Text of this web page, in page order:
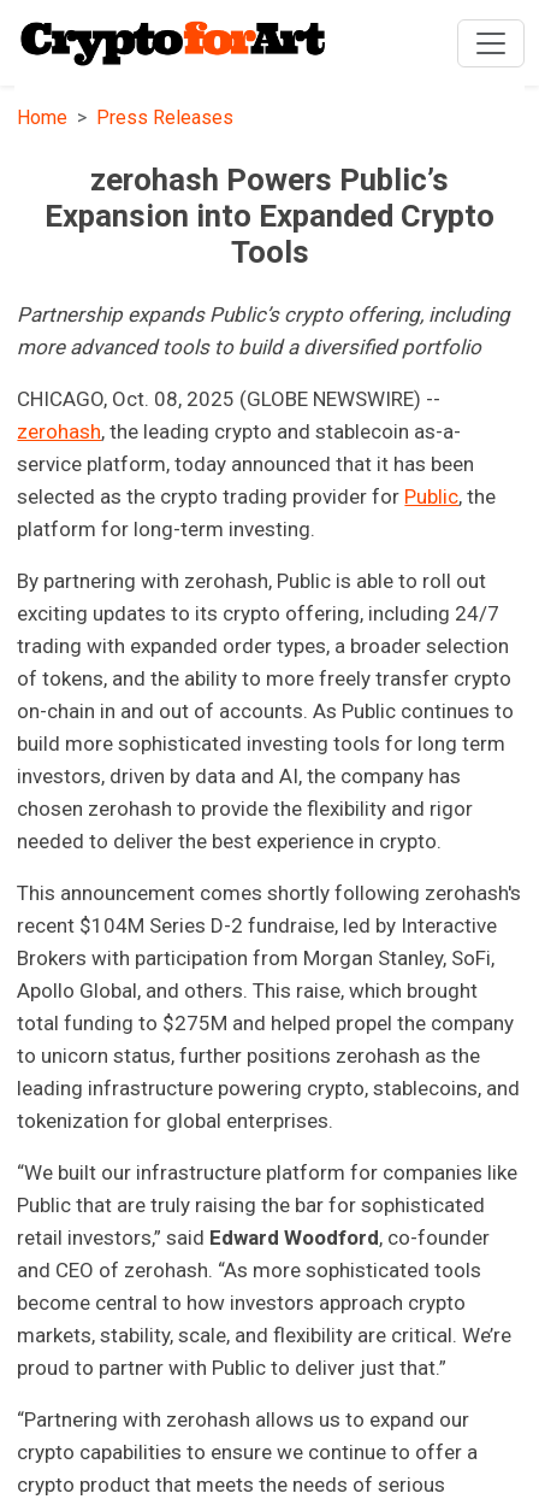
Home Press Releases
zerohash Powers Public’s
Expansion into Expanded Crypto
Tools
Partnership expands Public’s crypto offering, including
more advanced tools to build a diversified portfolio
CHICAGO, Oct. 08, 2025 (GLOBE NEWSWIRE) --
zerohash, the leading crypto and stablecoin as-a-
service platform, today announced that it has been
selected as the crypto trading provider for Public, the
platform for long-term investing.
By partnering with zerohash, Public is able to roll out
exciting updates to its crypto offering, including 24/7
trading with expanded order types, a broader selection
of tokens, and the ability to more freely transfer crypto
on-chain in and out of accounts. As Public continues to
build more sophisticated investing tools for long term
investors, driven by data and AI, the company has
chosen zerohash to provide the flexibility and rigor
needed to deliver the best experience in crypto.
This announcement comes shortly following zerohash's
recent $104M Series D-2 fundraise, led by Interactive
Brokers with participation from Morgan Stanley, SoFi,
Apollo Global, and others. This raise, which brought
total funding to $275M and helped propel the company
to unicorn status, further positions zerohash as the
leading infrastructure powering crypto, stablecoins, and
tokenization for global enterprises.
“We built our infrastructure platform for companies like
Public that are truly raising the bar for sophisticated
retail investors,” said Edward Woodford, co-founder
and CEO of zerohash. “As more sophisticated tools
become central to how investors approach crypto
markets, stability, scale, and flexibility are critical. We’re
proud to partner with Public to deliver just that.”
“Partnering with zerohash allows us to expand our
crypto capabilities to ensure we continue to offer a
crypto product that meets the needs of serious